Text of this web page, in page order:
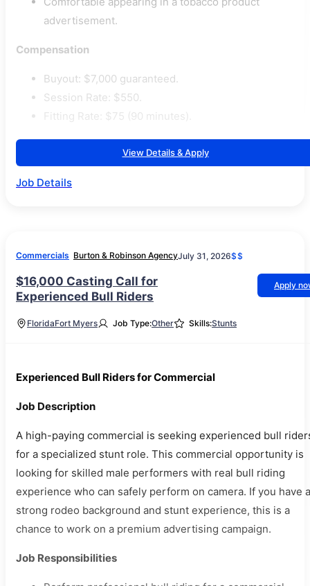
advertisement.
Compensation
Buyout: $7,000 guaranteed.
Session Rate: $550.
Fitting Rate: $75 (90 minutes).
View Details & Apply
Job Details
Commercials Burton & Robinson AgencyJuly 31, 2026$$
$16,000 Casting Call for
Experienced Bull Riders
Apply
FloridaFort Myers Job Type:Other Skills:Stunts
Experienced Bull Riders for Commercial
Job Description
A high-paying commercial is seeking experienced bull
for a specialized stunt role. This commercial opportunity is
looking for skilled male performers with real bull riding
experience who can safely perform on camera. If you have a
strong rodeo background and stunt experience, this is a
chance to work on a premium advertising campaign.
Job Responsibilities